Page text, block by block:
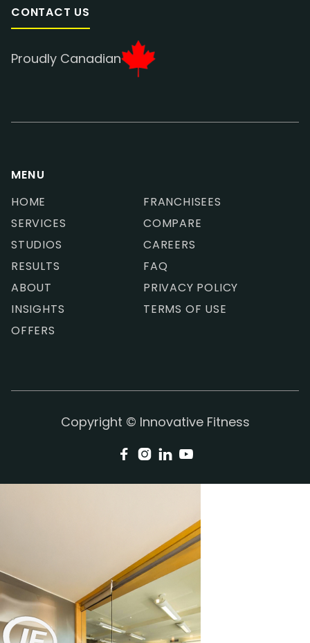
CONTACT US
Proudly Canadian
MENU
HOME
SERVICES
STUDIOS
RESULTS
ABOUT
INSIGHTS
OFFERS
FRANCHISEES
COMPARE
CAREERS
FAQ
PRIVACY POLICY
TERMS OF USE
Copyright © Innovative Fitness
   